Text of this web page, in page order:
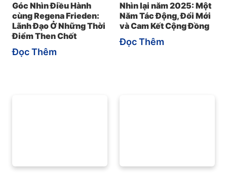
Góc Nhìn Điều Hành
cùng Regena Frieden:
Lãnh Đạo Ở Những Thời
Điểm Then Chốt
Đọc Thêm
Nhìn lại năm 2025: Một
Năm Tác Động, Đổi Mới
và Cam Kết Cộng Đồng
Đọc Thêm